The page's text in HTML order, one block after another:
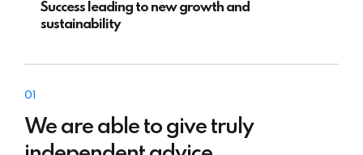
Success leading to new growth and
sustainability
01
We are able to give truly